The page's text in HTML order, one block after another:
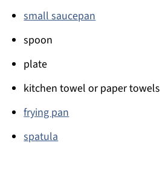
small saucepan
spoon
plate
kitchen towel or paper towels
frying pan
spatula